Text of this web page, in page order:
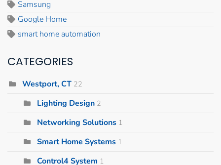
Samsung
Google Home
smart home automation
CATEGORIES
Westport, CT 22
Lighting Design 2
Networking Solutions 1
Smart Home Systems 1
Control4 System 1